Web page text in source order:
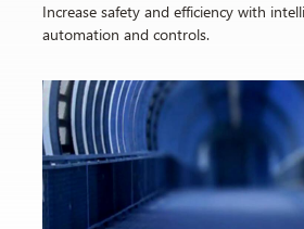
Increase safety and efficiency with
automation and controls.